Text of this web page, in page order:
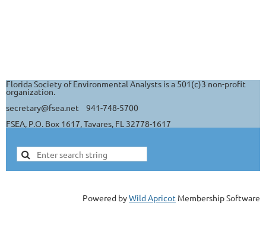
Florida Society of Environmental Analysts is a 501(c)3 non-profit
organization.
secretary@fsea.net 941-748-5700
FSEA, P.O. Box 1617, Tavares, FL 32778-1617
Powered byWild Apricot Membership Software